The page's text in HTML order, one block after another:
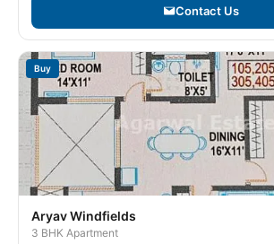
Contact Us
Buy
Aryav Windfields
3 BHK Apartment